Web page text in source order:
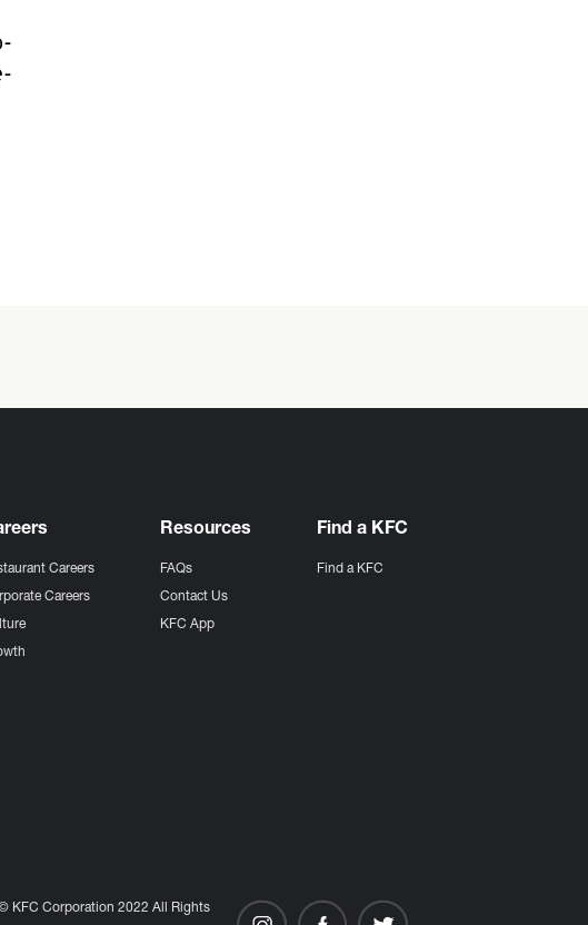
Careers
Careers
Resources
FAQs
Contact Us
KFC App
Find a KFC
Find a KFC
KFC Corporation 2022 All Rights